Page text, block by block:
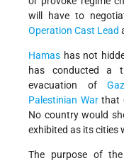
will have to
Operation Cast Lead
Hamas has not
has conducted a
evacuation of
Palestinian Warthat
No country would
exhibited as its cities
The purpose of